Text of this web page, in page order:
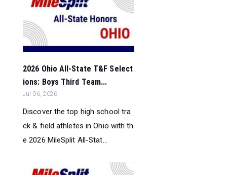
2026 Ohio All-State T&F Select
ions: Boys Third Team...
Jul 06, 2026
Discover the top high school tra
ck & field athletes in Ohio with th
e 2026 MileSplit All-Stat...